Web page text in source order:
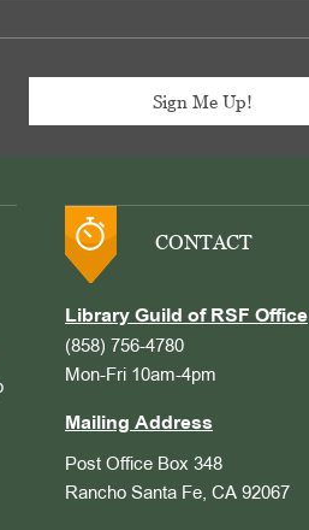
CONTACT
Library Guild of RSF Office
(858) 756-4780
Mon-Fri 10am-4pm
Mailing Address
Post Office Box 348
Rancho Santa Fe, CA 92067